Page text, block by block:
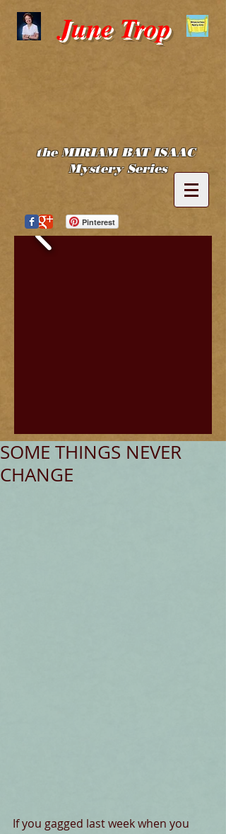
June Trop
the MIRIAM BAT ISAAC
Mystery Series
Pinterest
SOME THINGS NEVER
CHANGE
If you gagged last week when you